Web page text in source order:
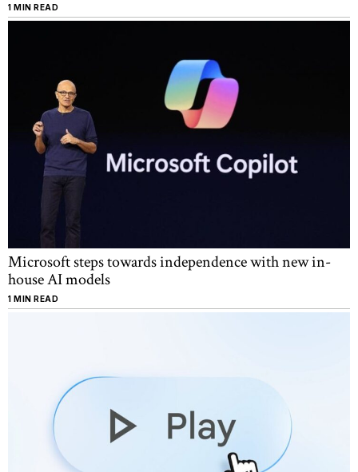
1 MIN READ
Microsoft steps towards independence with new in-
house AI models
1 MIN READ